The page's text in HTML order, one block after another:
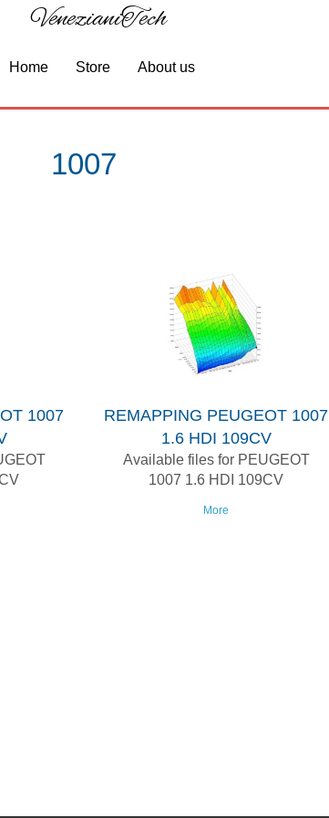
Home Store About us
VenezianiTech
1007
1007
REMAPPING PEUGEOT 1007
1.6 HDI 109CV
Available files for PEUGEOT
1007 1.6 HDI 109CV
More